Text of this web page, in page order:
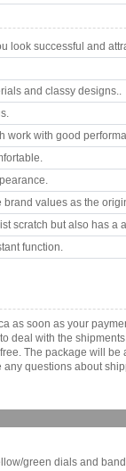
look successful and
and classy designs..
work with good
values as the
scratch but also has a
function.
as soon as your
deal with the
The package will
questions about
green dials and